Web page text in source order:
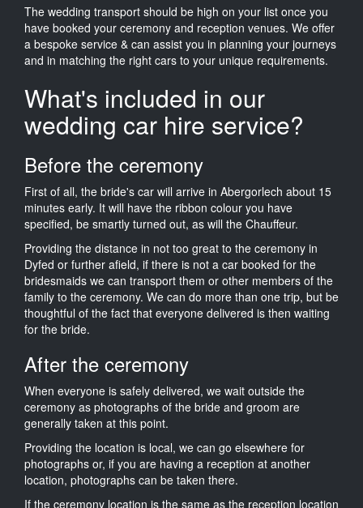
The wedding transport should be high on your list once you
have booked your ceremony and reception venues. We offer
a bespoke service & can assist you in planning your journeys
and in matching the right cars to your unique requirements.
What's included in our
wedding car hire service?
Before the ceremony
First of all, the bride's car will arrive in Abergorlech about 15
minutes early. It will have the ribbon colour you have
specified, be smartly turned out, as will the Chauffeur.
Providing the distance in not too great to the ceremony in
Dyfed or further afield, if there is not a car booked for the
bridesmaids we can transport them or other members of the
family to the ceremony. We can do more than one trip, but be
thoughtful of the fact that everyone delivered is then waiting
for the bride.
After the ceremony
When everyone is safely delivered, we wait outside the
ceremony as photographs of the bride and groom are
generally taken at this point.
Providing the location is local, we can go elsewhere for
photographs or, if you are having a reception at another
location, photographs can be taken there.
If the ceremony location is the same as the reception location